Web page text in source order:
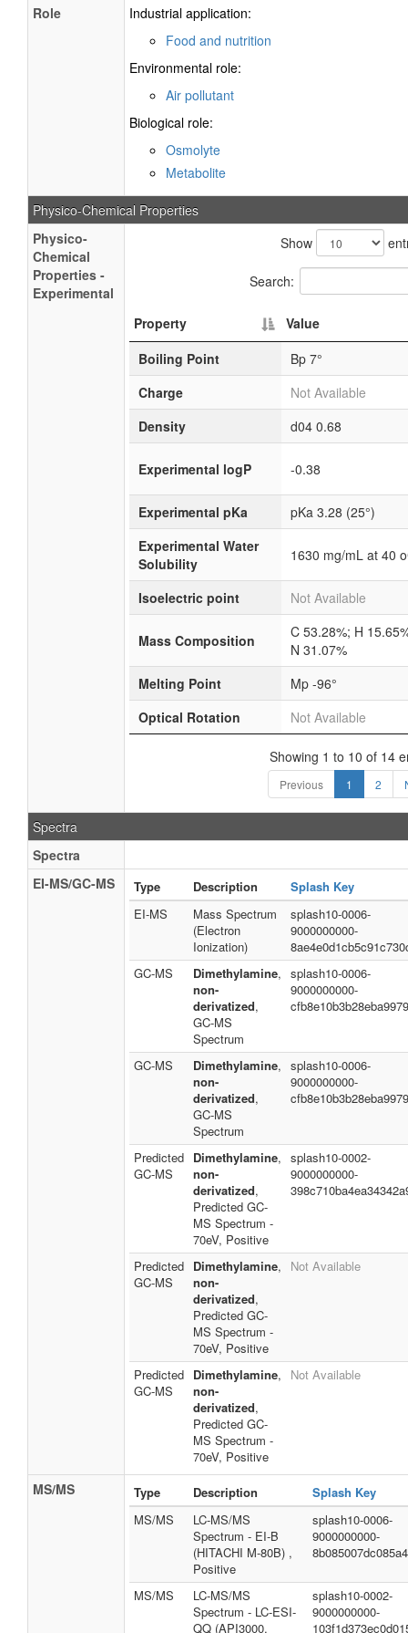
Role
Industrial application:
Food and nutrition
Environmental role:
Air pollutant
Biological role:
Osmolyte
Metabolite
Physico-Chemical Properties
Physico-
Chemical
Properties -
Experimental
Show
Search:
Property
Value
Boiling Point
Bp 7°
Charge
Not Available
Density
d04 0.68
Experimental logP -0.38
Experimental pKa
pKa 3.28 (25°)
Experimental Water
Solubility
1630 mg/mL at 40
Isoelectric point Not Available
Mass Composition
C 53.28%; H
N 31.07%
Melting Point
Mp -96°
Optical Rotation
Not Available
Showing 1 to 10 of 14
Previous 1 2
Spectra
Spectra
EI-MS/GC-MS
Type Description
Splash Key
EI-MS
Mass Spectrum
(Electron
Ionization)
splash10-0006-
9000000000-
GC-MS
Dimethylamine,
non-
derivatized,
GC-MS
Spectrum
splash10-0006-
9000000000-
GC-MS Dimethylamine,
non-
derivatized,
GC-MS
Spectrum
splash10-0006-
9000000000-
Predicted
GC-MS
Dimethylamine,
non-
derivatized,
Predicted GC-
MS Spectrum -
70eV, Positive
splash10-0002-
9000000000-
Predicted
GC-MS
Dimethylamine,
non-
derivatized,
Predicted GC-
MS Spectrum -
70eV, Positive
Not Available
Predicted
GC-MS
Dimethylamine,
non-
derivatized,
Predicted GC-
MS Spectrum -
70eV, Positive
Not Available
MS/MS Type Description
Splash Key
MS/MS
LC-MS/MS
Spectrum - EI-B
(HITACHI M-80B) ,
Positive
splash10-0006-
9000000000-
MS/MS
LC-MS/MS
Spectrum - LC-ESI-
QQ (API3000,
splash10-0002-
9000000000-